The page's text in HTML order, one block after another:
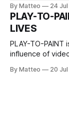
one-on-one
The match itself
This recording
By Matteo 24
PLAY-TO-
LIVES
PLAY-TO-PAINT
influence of
camera
By Matteo 20